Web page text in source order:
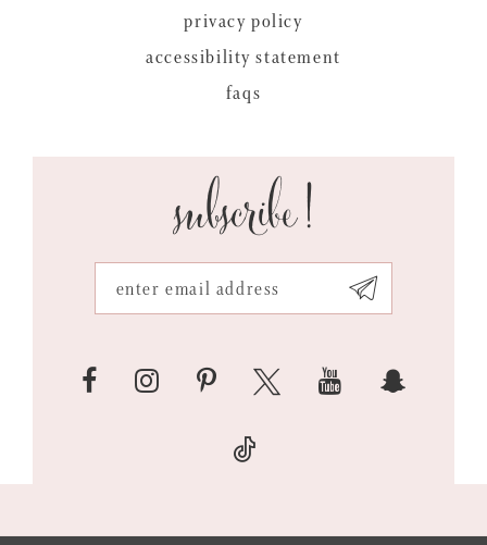
privacy policy
accessibility statement
faqs
subscribe!